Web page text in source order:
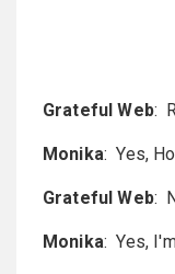
Grateful Web:
Monika: Yes,
Grateful Web:
Monika: Yes,